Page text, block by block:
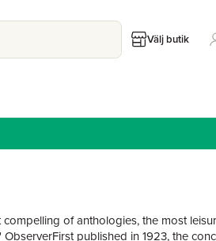
Välj butik
of anthologies, the most
ObserverFirst published in 1923, the